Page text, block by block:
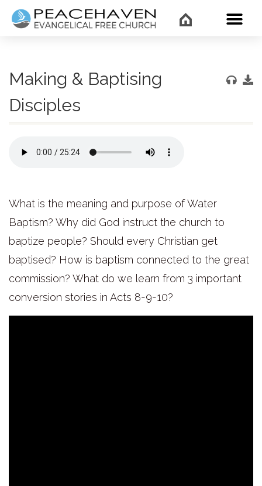
Making & Baptising
Disciples
What is the meaning and purpose of Water
Baptism? Why did God instruct the church to
baptize people? Should every Christian get
baptised? How is baptism connected to the great
commission? What do we learn from 3 important
conversion stories in Acts 8-9-10?